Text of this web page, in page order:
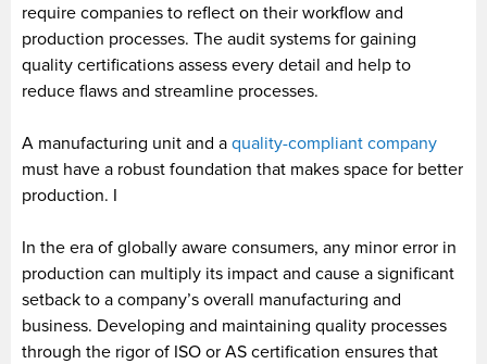
require companies to reflect on their workflow and
production processes. The audit systems for gaining
quality certifications assess every detail and help to
reduce flaws and streamline processes.
A manufacturing unit and a quality-compliant company
must have a robust foundation that makes space for better
production. I
In the era of globally aware consumers, any minor error in
production can multiply its impact and cause a significant
setback to a company’s overall manufacturing and
business. Developing and maintaining quality processes
through the rigor of ISO or AS certification ensures that